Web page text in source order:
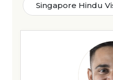
Singapore Hindu